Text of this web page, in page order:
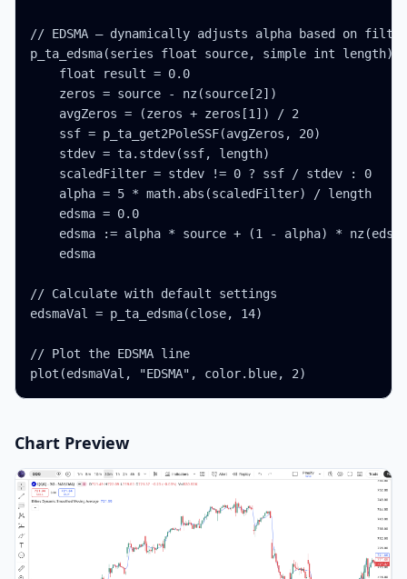
// EDSMA — dynamically adjusts alpha based on
p_ta_edsma(series float source, simple int length)
    float result = 0.0
    zeros = source - nz(source[2])
    avgZeros = (zeros + zeros[1]) / 2
    ssf = p_ta_get2PoleSSF(avgZeros, 20)
    stdev = ta.stdev(ssf, length)
    scaledFilter = stdev != 0 ? ssf / stdev : 0
    alpha = 5 * math.abs(scaledFilter) / length
    edsma = 0.0
edsma := alpha * source + (1 - alpha) *
    edsma
// Calculate with default settings
edsmaVal = p_ta_edsma(close, 14)
// Plot the EDSMA line
plot(edsmaVal, "EDSMA", color.blue, 2)
Chart Preview